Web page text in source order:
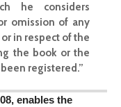
he considers
omission of any
in respect of the
the book or the
registered.”
enables the